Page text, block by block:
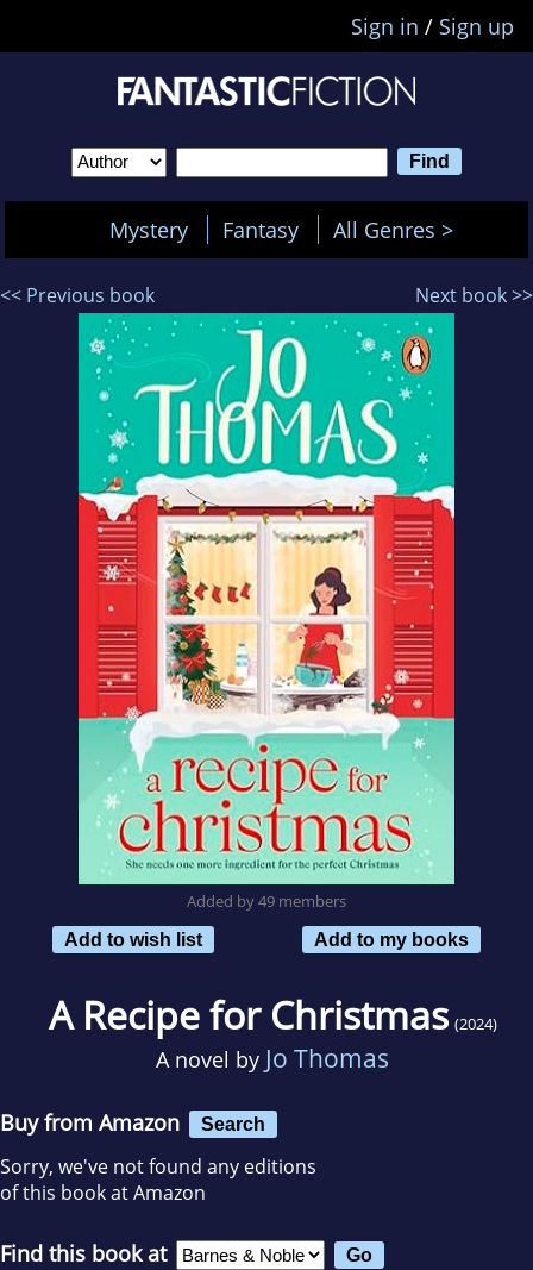
Sign in / Sign up
Mystery Fantasy All Genres >
<< Previous book Next book >>
Added by 49 members
Add to wish list
Add to my books
A Recipe for Christmas (2024)
A novel by Jo Thomas
Buy from Amazon Search
Sorry, we've not found any editions
of this book at Amazon
Find this book at